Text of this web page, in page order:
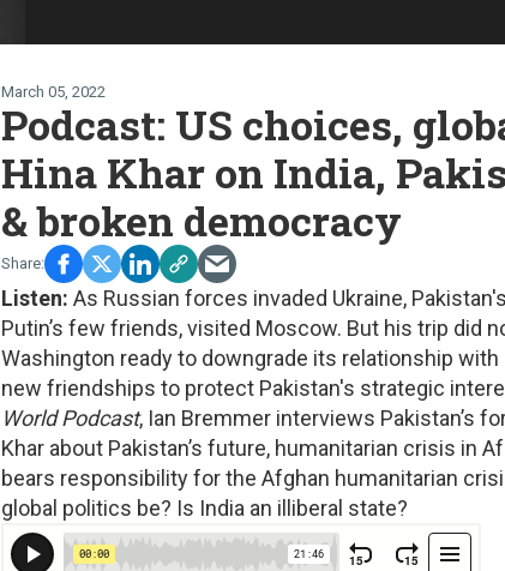
March 05, 2022
Podcast: US choices,
Hina Khar on India,
& broken democracy
Listen: As Russian forces invaded Ukraine,
Putin’s few friends, visited Moscow. But his trip did
Washington ready to downgrade its relationship
new friendships to protect Pakistan's strategic
World Podcast, Ian Bremmer interviews Pakistan’s
Khar about Pakistan’s future, humanitarian crisis in
bears responsibility for the Afghan humanitarian
global politics be? Is India an illiberal state?